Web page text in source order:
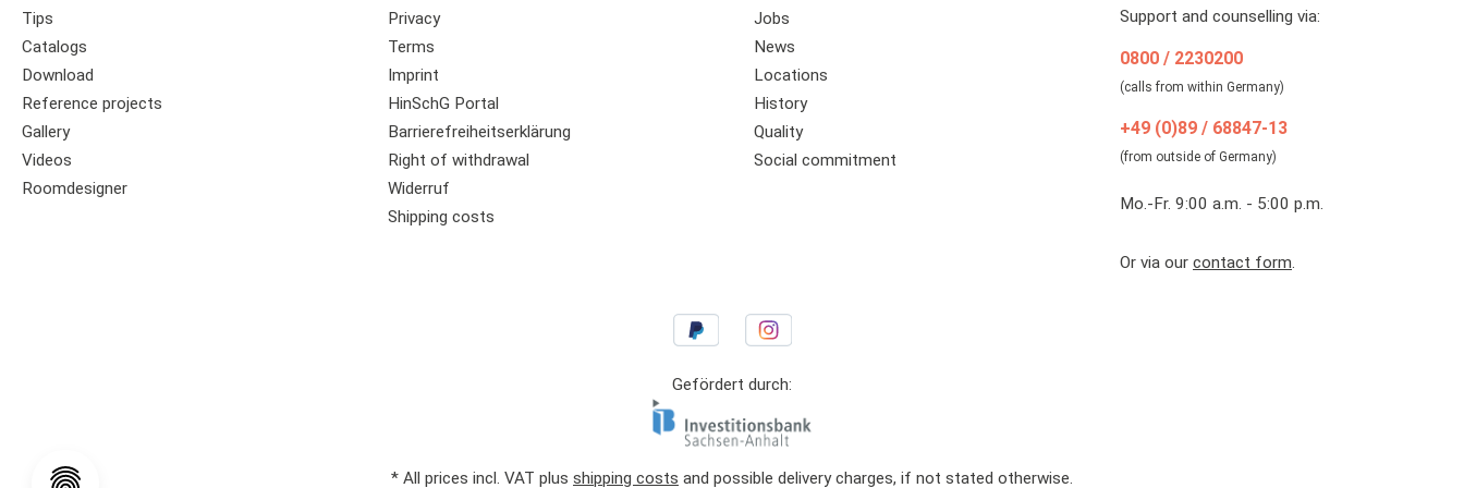
Tips
Catalogs
Download
Reference projects
Gallery
Videos
Roomdesigner
Privacy
Terms
Imprint
HinSchG Portal
Barrierefreiheitserklärung
Right of withdrawal
Widerruf
Shipping costs
Jobs
News
Locations
History
Quality
Social commitment
Support and counselling via:
0800 / 2230200
(calls from within Germany)
+49 (0)89 / 68847-13
(from outside of Germany)
Mo.-Fr. 9:00 a.m. - 5:00 p.m.
Or via our contact form.
Gefördert durch:
* All prices incl. VAT plus shipping costs and possible delivery charges, if not stated otherwise.